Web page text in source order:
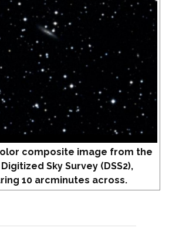
composite image from the
Sky Survey (DSS2),
10 arcminutes across.